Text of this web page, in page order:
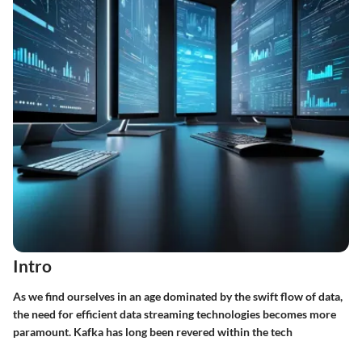
Intro
As we find ourselves in an age dominated by the swift flow of data,
the need for efficient data streaming technologies becomes more
paramount. Kafka has long been revered within the tech